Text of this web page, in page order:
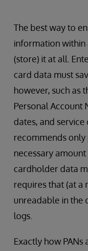
The best way to
information within
(store) it at all.
card data must
however, such as
Personal Account
dates, and service
recommends
necessary
cardholder data
requires that (at a
unreadable in the
logs.
Exactly how